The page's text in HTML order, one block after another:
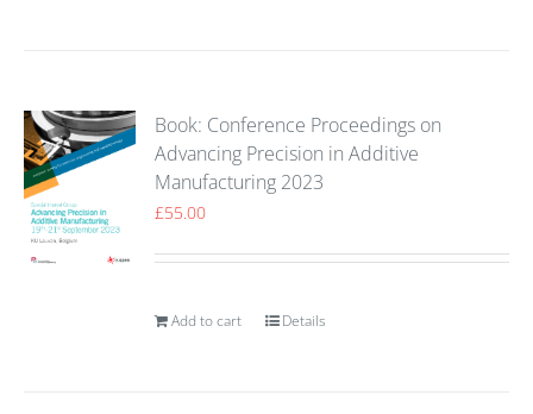
Book: Conference Proceedings on
Advancing Precision in Additive
Manufacturing 2023
£55.00
Add to cart Details